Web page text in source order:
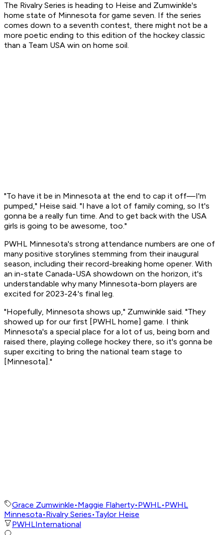
The Rivalry Series is heading to Heise and Zumwinkle's
home state of Minnesota for game seven. If the series
comes down to a seventh contest, there might not be a
more poetic ending to this edition of the hockey classic
than a Team USA win on home soil.
"To have it be in Minnesota at the end to cap it off—I'm
pumped," Heise said. "I have a lot of family coming, so It's
gonna be a really fun time. And to get back with the USA
girls is going to be awesome, too."
PWHL Minnesota's strong attendance numbers are one of
many positive storylines stemming from their inaugural
season, including their record-breaking home opener. With
an in-state Canada-USA showdown on the horizon, it's
understandable why many Minnesota-born players are
excited for 2023-24's final leg.
"Hopefully, Minnesota shows up," Zumwinkle said. "They
showed up for our first [PWHL home] game. I think
Minnesota's a special place for a lot of us, being born and
raised there, playing college hockey there, so it's gonna be
super exciting to bring the national team stage to
[Minnesota]."
Grace Zumwinkle•Maggie Flaherty•PWHL•PWHL
Minnesota•Rivalry Series•Taylor Heise
PWHLInternational